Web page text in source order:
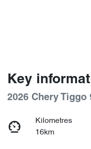
Key
2026 Chery Tiggo
Kilometres
16km